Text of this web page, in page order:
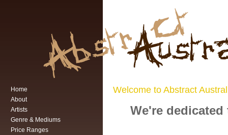
Home
About
Artists
Genre & Mediums
Price Ranges
Welcome to Abstract
We're